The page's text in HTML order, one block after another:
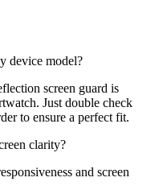
device model?
screen guard is
Just double check
to ensure a perfect fit.
clarity?
and screen